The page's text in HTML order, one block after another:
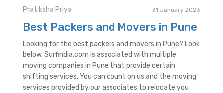
Pratiksha Priya 31 January 2023
Best Packers and Movers in Pune
Looking for the best packers and movers in Pune? Look
below. Surfindia.com is associated with multiple
moving companies in Pune that provide certain
shifting services. You can count on us and the moving
services provided by our associates to relocate you